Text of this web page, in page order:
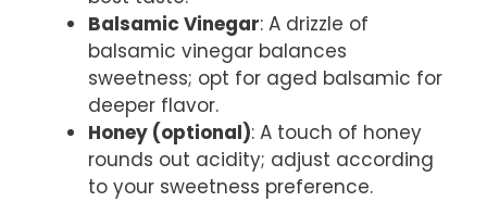
Balsamic Vinegar: A drizzle of
balsamic vinegar balances
sweetness; opt for aged balsamic for
deeper flavor.
Honey (optional): A touch of honey
rounds out acidity; adjust according
to your sweetness preference.